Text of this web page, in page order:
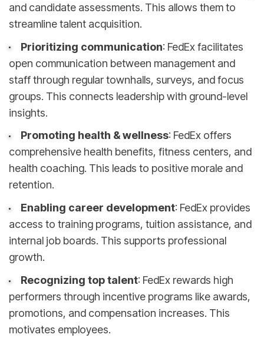
and candidate assessments. This allows them to
streamline talent acquisition.
Prioritizing communication: FedEx facilitates
open communication between management and
staff through regular townhalls, surveys, and focus
groups. This connects leadership with ground-level
insights.
Promoting health & wellness: FedEx offers
comprehensive health benefits, fitness centers, and
health coaching. This leads to positive morale and
retention.
Enabling career development: FedEx provides
access to training programs, tuition assistance, and
internal job boards. This supports professional
growth.
Recognizing top talent: FedEx rewards high
performers through incentive programs like awards,
promotions, and compensation increases. This
motivates employees.